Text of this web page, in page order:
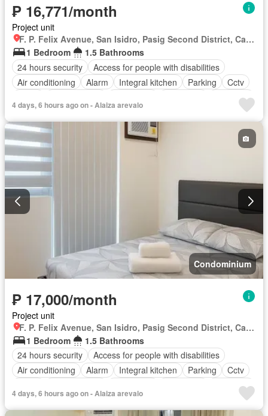
₱ 16,771/month
Project unit
F. P. Felix Avenue, San Isidro, Pasig Second District, Cainta, Eastern Manila District, Rizal
1 Bedroom
1.5 Bathrooms
24 hours security
Access for people with disabilities
Air conditioning
Alarm Integral kitchen Parking
Cctv
Electricity
Lift
Fire alarm Fire exits Garden
Gym
Internet
Multipurpose room
Panoramic view
Roof garden
Smoke detector
Swimming pool
Service room
4 days, 6 hours ago on - Alaiza arevalo
Condominium
₱ 17,000/month
Project unit
F. P. Felix Avenue, San Isidro, Pasig Second District, Cainta, Eastern Manila District, Rizal
1 Bedroom
1.5 Bathrooms
24 hours security
Access for people with disabilities
Air conditioning
Alarm Integral kitchen Parking
Cctv
Electricity
Lift
Fire alarm Fire exits Garden
Gym
4 days, 6 hours ago on - Alaiza arevalo